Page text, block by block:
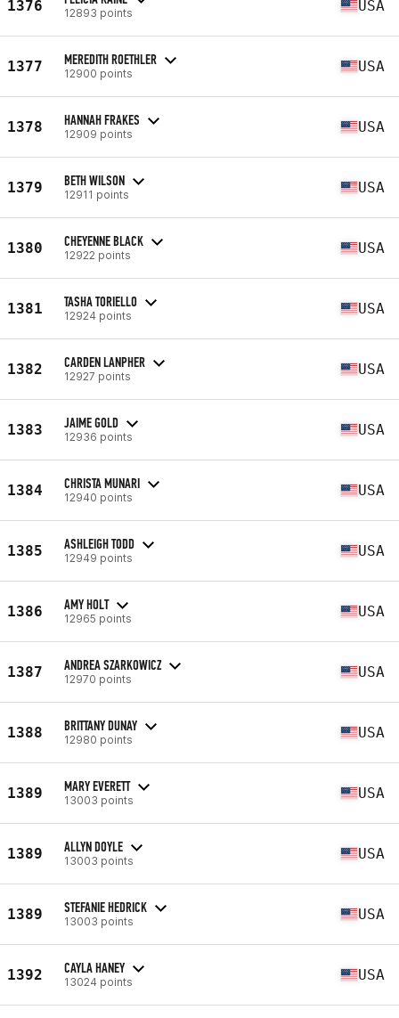
1376 12893 points USA
1377 MEREDITH ROETHLER
12900 points USA
1378 HANNAH FRAKES
12909 points USA
1379 BETH WILSON
12911 points USA
1380 CHEYENNE BLACK
12922 points USA
1381 TASHA TORIELLO
12924 points USA
1382 CARDEN LANPHER
12927 points USA
1383 JAIME GOLD
12936 points USA
1384 CHRISTA MUNARI
12940 points USA
1385 ASHLEIGH TODD
12949 points USA
1386 AMY HOLT
12965 points USA
1387 ANDREA SZARKOWICZ
12970 points USA
1388 BRITTANY DUNAY
12980 points USA
1389 MARY EVERETT
13003 points USA
1389 ALLYN DOYLE
13003 points USA
1389 STEFANIE HEDRICK
13003 points USA
1392 CAYLA HANEY
13024 points USA